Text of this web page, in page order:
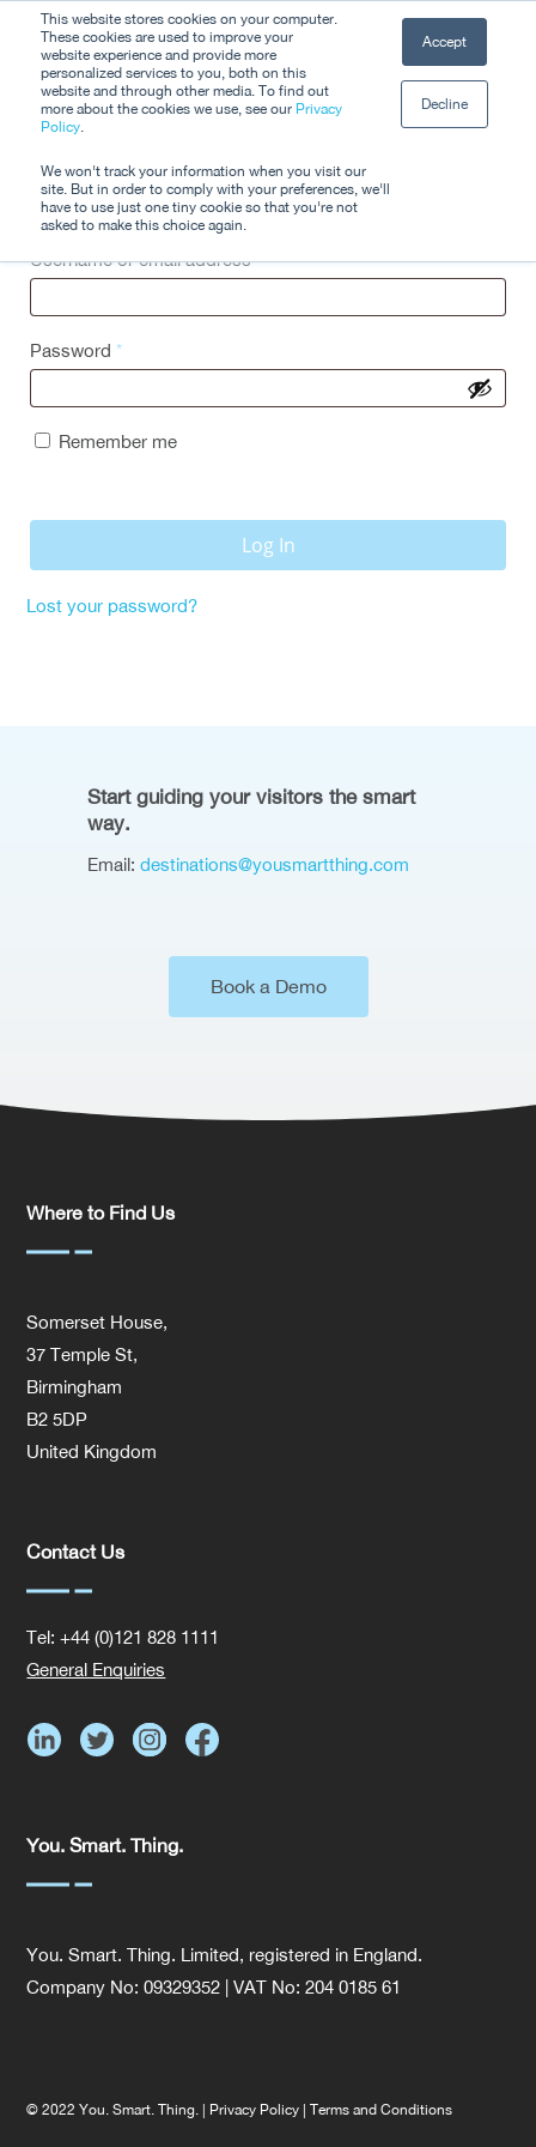
This website stores cookies on your computer.
These cookies are used to improve your
website experience and provide more
personalized services to you, both on this
website and through other media. To find out
more about the cookies we use, see our Privacy
Policy.
We won't track your information when you visit our
site. But in order to comply with your preferences, we'll
have to use just one tiny cookie so that you're not
asked to make this choice again.
Accept
Decline
content
Login
Username or email address*
Password*
Remember me
Log In
Lost your password?
Start guiding your visitors the smart
way.
Email: destinations@yousmartthing.com
Book a Demo
Where to Find Us
Somerset House,
37 Temple St,
Birmingham
B2 5DP
United Kingdom
Contact Us
Tel: +44 (0)121 828 1111
General Enquiries
You. Smart. Thing.
You. Smart. Thing. Limited, registered in England.
Company No: 09329352 | VAT No: 204 0185 61
© 2022 You. Smart. Thing. | Privacy Policy |Terms and Conditions